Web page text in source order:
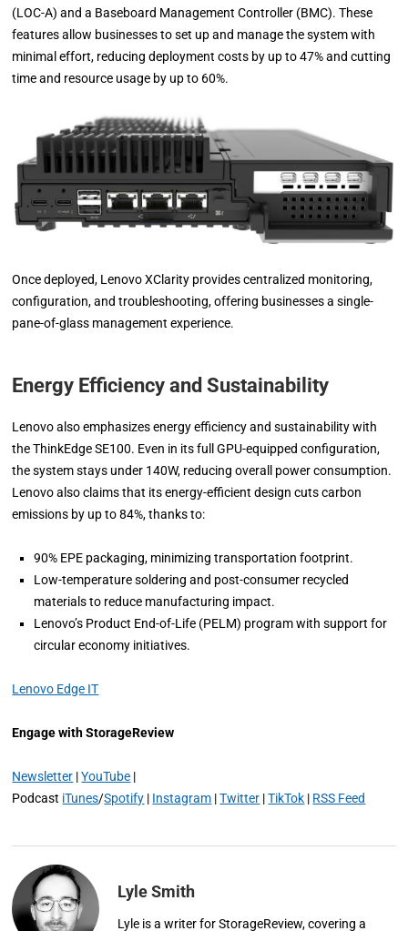
(LOC-A) and a Baseboard Management Controller (BMC). These
features allow businesses to set up and manage the system with
minimal effort, reducing deployment costs by up to 47% and cutting
time and resource usage by up to 60%.
Once deployed, Lenovo XClarity provides centralized monitoring,
configuration, and troubleshooting, offering businesses a single-
pane-of-glass management experience.
Energy Efficiency and Sustainability
Lenovo also emphasizes energy efficiency and sustainability with
the ThinkEdge SE100. Even in its full GPU-equipped configuration,
the system stays under 140W, reducing overall power consumption.
Lenovo also claims that its energy-efficient design cuts carbon
emissions by up to 84%, thanks to:
90% EPE packaging, minimizing transportation footprint.
Low-temperature soldering and post-consumer recycled
materials to reduce manufacturing impact.
Lenovo’s Product End-of-Life (PELM) program with support for
circular economy initiatives.
Lenovo Edge IT
Engage with StorageReview
Newsletter |YouTube |
Podcast iTunes/Spotify | Instagram |Twitter |TikTok | RSS Feed
Lyle Smith
Lyle is a writer for StorageReview, covering a